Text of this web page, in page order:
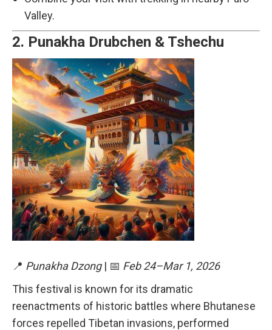
Valley.
2. Punakha Drubchen & Tshechu
📍 Punakha Dzong| 📅 Feb 24–Mar 1, 2026
This festival is known for its dramatic
reenactments of historic battles where Bhutanese
forces repelled Tibetan invasions, performed